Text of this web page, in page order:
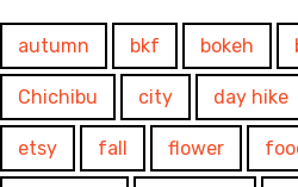
autumn bkf bokeh
Chichibu city day hike
etsy fall flower